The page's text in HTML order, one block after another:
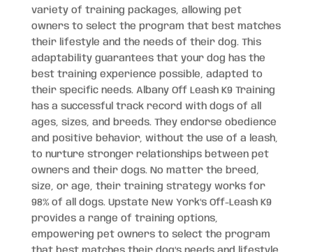
variety of training packages, allowing pet
owners to select the program that best matches
their lifestyle and the needs of their dog. This
adaptability guarantees that your dog has the
best training experience possible, adapted to
their specific needs. Albany Off Leash K9 Training
has a successful track record with dogs of all
ages, sizes, and breeds. They endorse obedience
and positive behavior, without the use of a leash,
to nurture stronger relationships between pet
owners and their dogs. No matter the breed,
size, or age, their training strategy works for
98% of all dogs. Upstate New York’s Off-Leash K9
provides a range of training options,
empowering pet owners to select the program